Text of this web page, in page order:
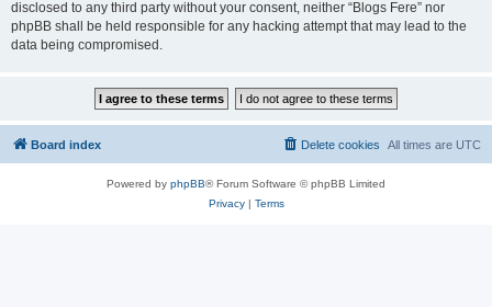
disclosed to any third party without your consent, neither “Blogs Fere” nor
phpBB shall be held responsible for any hacking attempt that may lead to the
data being compromised.
Board index All times are UTC
Delete cookies
Powered by phpBB® Forum Software © phpBB Limited
Privacy| Terms